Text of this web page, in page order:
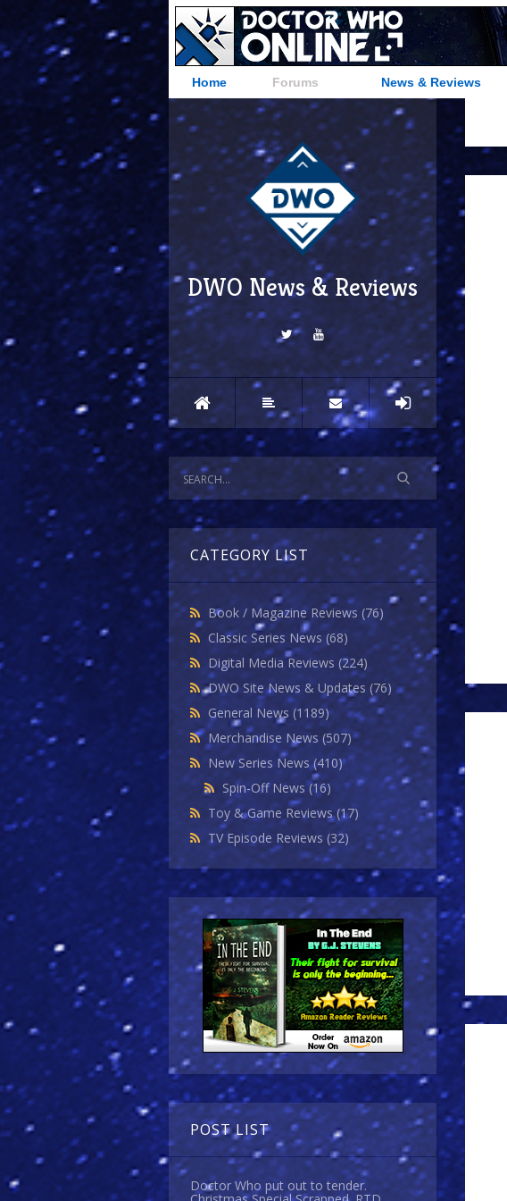
Home Forums News & Reviews
DWO News & Reviews
CATEGORY LIST
Book / Magazine Reviews (76)
Classic Series News (68)
Digital Media Reviews (224)
DWO Site News & Updates (76)
General News (1189)
Merchandise News (507)
New Series News(410)
Spin-Off News(16)
Toy & Game Reviews(17)
TV Episode Reviews (32)
POST LIST
Doctor Who put out to tender.